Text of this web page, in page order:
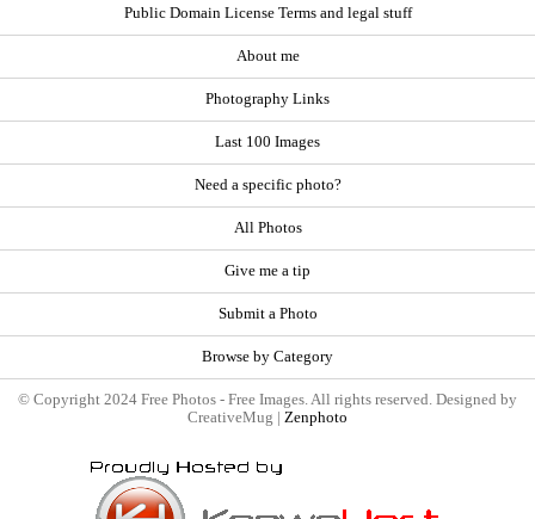
Public Domain License Terms and legal stuff
About me
Photography Links
Last 100 Images
Need a specific photo?
All Photos
Give me a tip
Submit a Photo
Browse by Category
© Copyright 2024 Free Photos - Free Images. All rights reserved. Designed by
CreativeMug | Zenphoto